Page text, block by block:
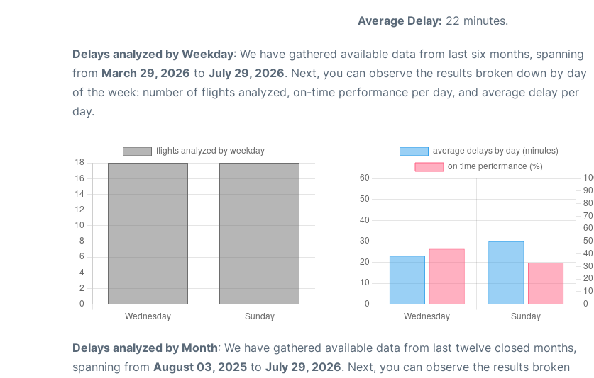
Average Delay: 22 minutes.
Delays analyzed by Weekday: We have gathered available data from last six months, spanning
from March 29, 2026 to July 29, 2026. Next, you can observe the results broken down by day
of the week: number of flights analyzed, on-time performance per day, and average delay per
day.
Delays analyzed by Month: We have gathered available data from last twelve closed months,
spanning from August 03, 2025 to July 29, 2026. Next, you can observe the results broken